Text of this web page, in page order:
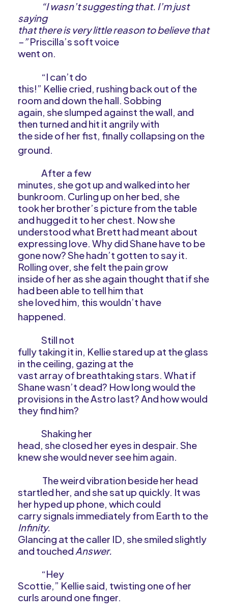
“I wasn’t suggesting that. I’m just
saying
that there is very little reason to believe that
–”Priscilla’s soft voice
went on.
“I can’t do
this!” Kellie cried, rushing back out of the
room and down the hall. Sobbing
again, she slumped against the wall, and
then turned and hit it angrily with
the side of her fist, finally collapsing on the
ground.
After a few
minutes, she got up and walked into her
bunkroom. Curling up on her bed, she
took her brother’s picture from the table
and hugged it to her chest. Now she
understood what Brett had meant about
expressing love. Why did Shane have to be
gone now? She hadn’t gotten to say it.
Rolling over, she felt the pain grow
inside of her as she again thought that if she
had been able to tell him that
she loved him, this wouldn’t have
happened.
Still not
fully taking it in, Kellie stared up at the glass
in the ceiling, gazing at the
vast array of breathtaking stars. What if
Shane wasn’t dead? How long would the
provisions in the Astro last? And how would
they find him?
Shaking her
head, she closed her eyes in despair. She
knew she would never see him again.
The weird vibration beside her head
startled her, and she sat up quickly. It was
her hyped up phone, which could
carry signals immediately from Earth to the
Infinity.
Glancing at the caller ID, she smiled slightly
and touched Answer.
“Hey
Scottie,” Kellie said, twisting one of her
curls around one finger.